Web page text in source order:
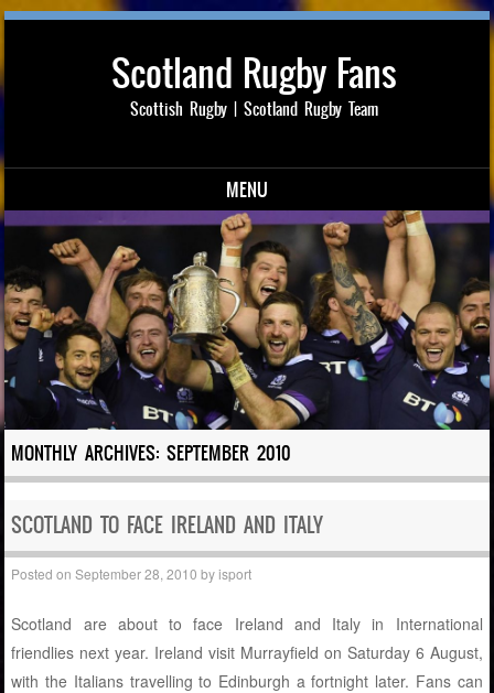
Scotland Rugby Fans
Scottish Rugby | Scotland Rugby Team
MENU
Skip to content
MONTHLY ARCHIVES:SEPTEMBER 2010
SCOTLAND TO FACE IRELAND AND ITALY
Posted onSeptember 28, 2010 byisport
Scotland are about to face Ireland and Italy in International
friendlies next year. Ireland visit Murrayfield on Saturday 6 August,
with the Italians travelling to Edinburgh a fortnight later. Fans can